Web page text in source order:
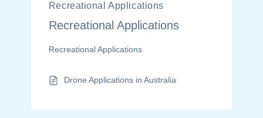
Recreational Applications
Recreational Applications
Recreational Applications
Drone Applications in Australia